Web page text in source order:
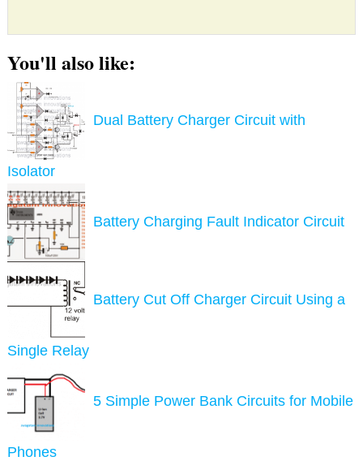
You'll also like:
Dual Battery Charger Circuit with
Isolator
Battery Charging Fault Indicator Circuit
Battery Cut Off Charger Circuit Using a
Single Relay
5 Simple Power Bank Circuits for Mobile
Phones